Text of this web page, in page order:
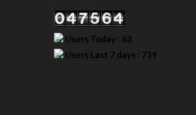
Users Today : 63
Users Last 7 days : 739